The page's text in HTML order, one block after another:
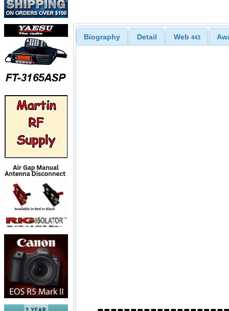
Biography Detail Web 443